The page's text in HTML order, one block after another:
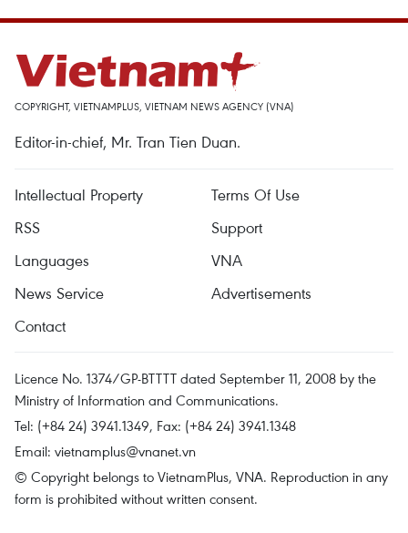
COPYRIGHT, VIETNAMPLUS, VIETNAM NEWS AGENCY (VNA)
Editor-in-chief, Mr. Tran Tien Duan.
Intellectual Property
Terms Of Use
RSS
Support
Languages
VNA
News Service
Advertisements
Contact
Licence No. 1374/GP-BTTTT dated September 11, 2008 by the
Ministry of Information and Communications.
Tel: (+84 24) 3941.1349, Fax: (+84 24) 3941.1348
Email: vietnamplus@vnanet.vn
© Copyright belongs to VietnamPlus, VNA. Reproduction in any
form is prohibited without written consent.